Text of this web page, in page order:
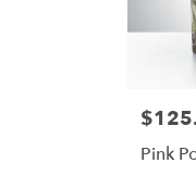
Price:
Pink